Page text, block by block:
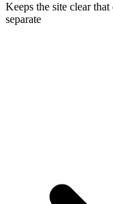
Keeps the site clear
separate